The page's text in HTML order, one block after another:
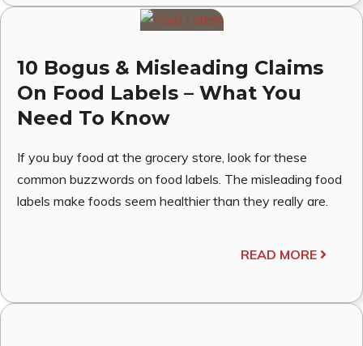
10 Bogus & Misleading Claims
On Food Labels – What You
Need To Know
If you buy food at the grocery store, look for these
common buzzwords on food labels. The misleading food
labels make foods seem healthier than they really are.
READ MORE